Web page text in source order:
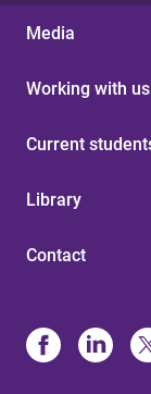
Media
Working with us
Current
Library
Contact